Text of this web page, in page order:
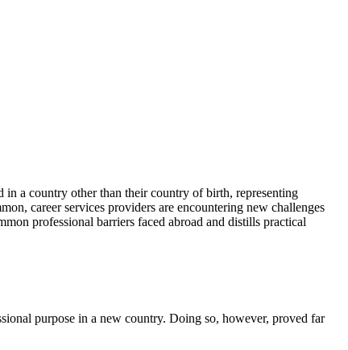
a country other than their country of birth, representing
career services providers are encountering new challenges
professional barriers faced abroad and distills practical
purpose in a new country. Doing so, however, proved far